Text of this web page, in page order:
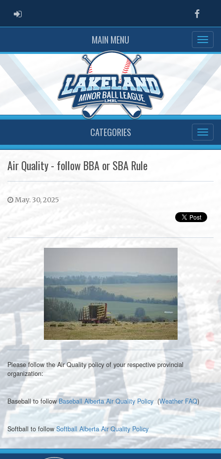
ADMIN LOGIN
MAIN MENU
CATEGORIES
Air Quality - follow BBA or SBA Rule
May. 30, 2025
Please follow the Air Quality policy of your respective provincial
organization:
Baseball to followBaseball Alberta Air Quality Policy (Weather FAQ)
Softball to follow Softball Alberta Air Quality Policy